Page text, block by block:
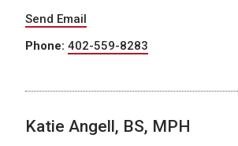
Send Email
Phone: 402-559-8283
Katie Angell, BS, MPH